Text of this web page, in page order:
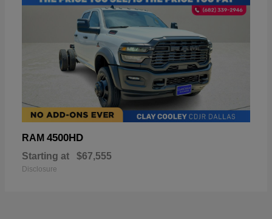
RAM 4500HD
Starting at $67,555
Disclosure